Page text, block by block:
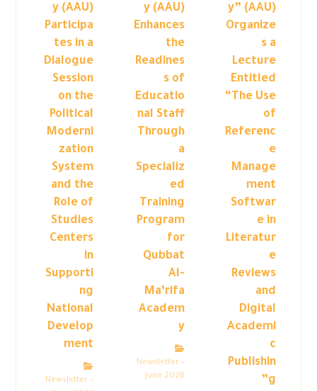
y” (AAU)
Organize
s a
Lecture
Entitled
“The Use
of
Referenc
e
Manage
ment
Softwar
e in
Literatur
e
Reviews
and
Digital
Academi
c
Publishin
g”
y (AAU)
Enhances
the
Readines
s of
Educatio
nal Staff
Through
a
Specializ
ed
Training
Program
for
Qubbat
Al-
Ma’rifa
Academ
y
Newsletter –
June 2026
y (AAU)
Participa
tes in a
Dialogue
Session
on the
Political
Moderni
zation
System
and the
Role of
Studies
Centers
in
Supporti
ng
National
Develop
ment
Newsletter –